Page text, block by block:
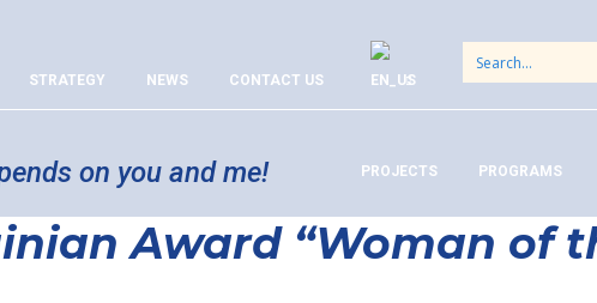
STRATEGY NEWS CONTACT US
on you and me! PROJECTS PROGRAMS
Award “Woman of